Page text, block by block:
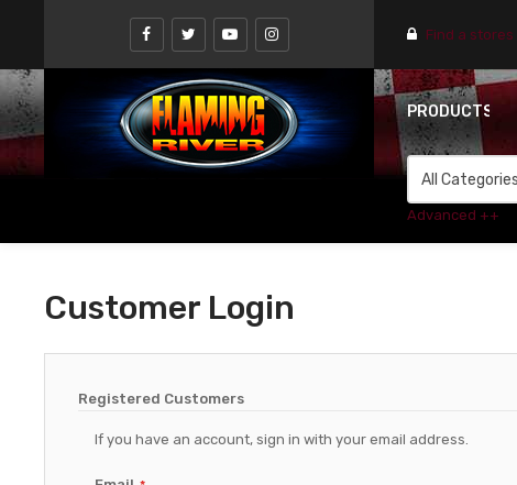
Find a stores
PRODUCTS
Advanced ++
Customer Login
Registered Customers
If you have an account, sign in with your email address.